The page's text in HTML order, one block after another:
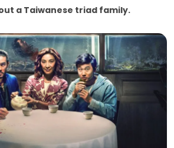
a Taiwanese triad family.